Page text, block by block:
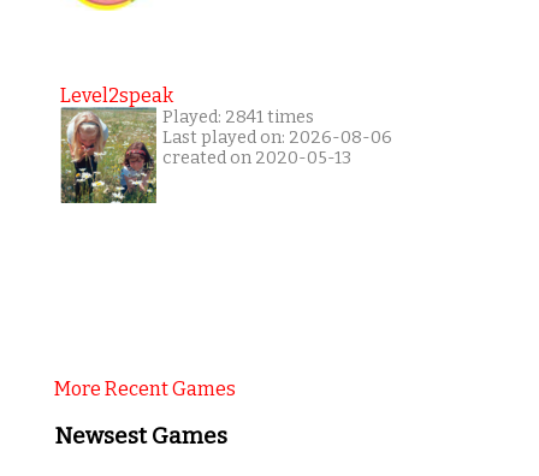
Level2speak
Played: 2841 times
Last played on: 2026-08-06
created on 2020-05-13
More Recent Games
Newsest Games